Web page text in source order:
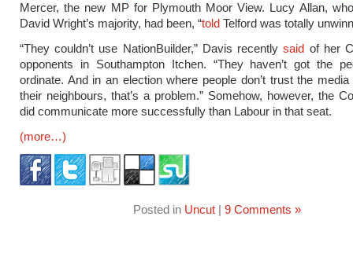
Mercer, the new MP for Plymouth Moor View. Lucy Allan,
David Wright’s majority, had been, “told Telford was totally
“They couldn’t use NationBuilder,” Davis recentlysaid of her
opponents in Southampton Itchen. “They haven’t got the
ordinate. And in an election where people don’t trust the
their neighbours, that’s a problem.” Somehow, however, the
did communicate more successfully than Labour in that seat.
(more…)
Posted in Uncut| 9 Comments »